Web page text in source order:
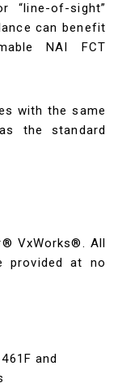
“line-of-sight”
can benefit
NAI FCT
with the same
the standard
VxWorks®. All
provided at no
and